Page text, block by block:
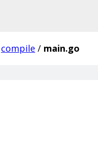
compile / main.go